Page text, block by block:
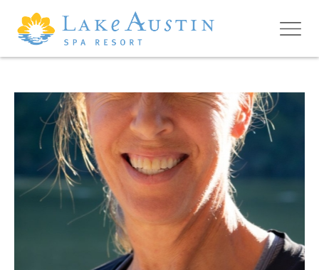
Skip to main content